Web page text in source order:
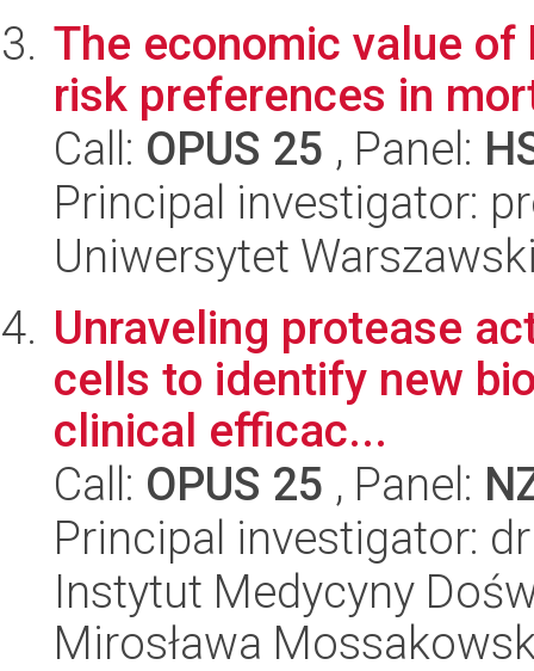
The economic value
risk preferences in
Call: OPUS 25 , Panel:
Principal investigator:
Uniwersytet
Unraveling protease
cells to identify new
clinical efficac...
Call: OPUS 25 , Panel:
Principal investigator:
Instytut Medycyny
Mirosława